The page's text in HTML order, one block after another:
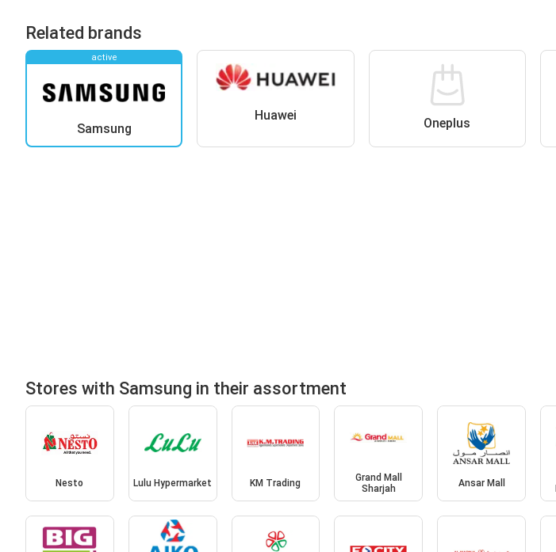
Related brands
active
Samsung
Huawei Oneplus
Stores with Samsung in their assortment
Nesto Lulu Hypermarket KM Trading
Grand Mall
Sharjah
Ansar Mall